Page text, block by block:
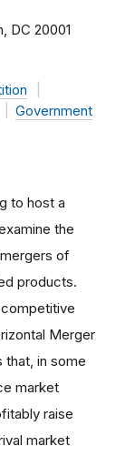
DC 20001
Government
to host a
the
of
products.
Merger
that, in some
market
raise
market